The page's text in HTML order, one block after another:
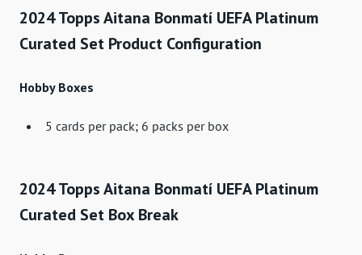
2024 Topps Aitana Bonmatí UEFA Platinum
Curated Set Product Configuration
Hobby Boxes
5 cards per pack; 6 packs per box
2024 Topps Aitana Bonmatí UEFA Platinum
Curated Set Box Break